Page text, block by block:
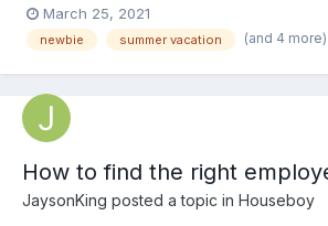
“houseboy”, but too risk adverse to attempt
This is my first swing at bat! If you ha...
March 25, 2021
newbie summer vacation (and 4 more)
How to find the right
JaysonKing posted a topic in Houseboy